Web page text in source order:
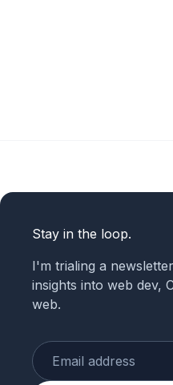
Stay in the loop.
I'm trialing a
insights into web dev,
web.